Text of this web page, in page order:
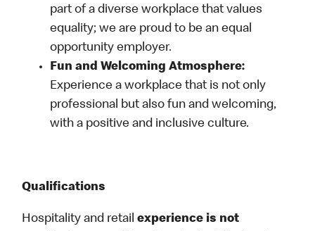
part of a diverse workplace that values
equality; we are proud to be an equal
opportunity employer.
Fun and Welcoming Atmosphere:
Experience a workplace that is not only
professional but also fun and welcoming,
with a positive and inclusive culture.
Qualifications
Hospitality and retailexperience is not